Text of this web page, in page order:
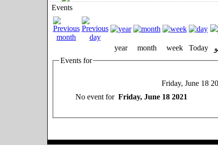
Events
year month week Today
Events for
Friday, June 18
No event for Friday, June 18 2021